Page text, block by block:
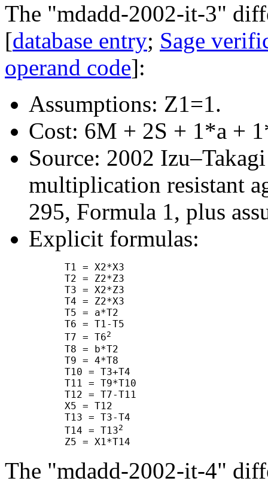
The "mdadd-2002-it-3"
[database entry; Sage
operand code]:
Assumptions: Z1=1.
Cost: 6M + 2S + 1*a +
Source: 2002
multiplication resistant
295, Formula 1, plus
Explicit formulas:
      T1 = X2*X3
      T2 = Z2*Z3
      T3 = X2*Z3
      T4 = Z2*X3
      T5 = a*T2
      T6 = T1-T5
      T7 = T6
2
      T8 = b*T2
      T9 = 4*T8
      T10 = T3+T4
      T11 = T9*T10
      T12 = T7-T11
      X5 = T12
      T13 = T3-T4
      T14 = T13
2
The "mdadd-2002-it-4"